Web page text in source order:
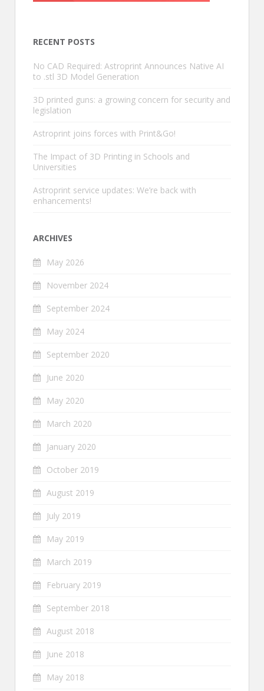
RECENT POSTS
No CAD Required: Astroprint Announces Native AI
to .stl 3D Model Generation
3D printed guns: a growing concern for security and
legislation
Astroprint joins forces with Print&Go!
The Impact of 3D Printing in Schools and
Universities
Astroprint service updates: We’re back with
enhancements!
ARCHIVES
May 2026
November 2024
September 2024
May 2024
September 2020
June 2020
May 2020
March 2020
January 2020
October 2019
August 2019
July 2019
May 2019
March 2019
February 2019
September 2018
August 2018
June 2018
May 2018